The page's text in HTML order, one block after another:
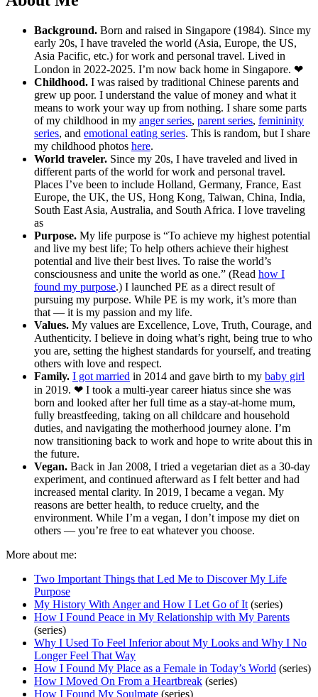
Background. Born and raised in Singapore (1984). Since my
early 20s, I have traveled the world (Asia, Europe, the US,
Asia Pacific, etc.) for work and personal travel. Lived in
London in 2022-2025. I’m now back home in Singapore. ❤
Childhood. I was raised by traditional Chinese parents and
grew up poor. I understand the value of money and what it
means to work your way up from nothing. I share some parts
of my childhood in my anger series, parent series, femininity
series, and emotional eating series. This is random, but I share
my childhood photos here.
World traveler. Since my 20s, I have traveled and lived in
different parts of the world for work and personal travel.
Places I’ve been to include Holland, Germany, France, East
Europe, the UK, the US, Hong Kong, Taiwan, China, India,
South East Asia, Australia, and South Africa. I love traveling
as
Purpose. My life purpose is “To achieve my highest potential
and live my best life; To help others achieve their highest
potential and live their best lives. To raise the world’s
consciousness and unite the world as one.” (Read how I
found my purpose.) I launched PE as a direct result of
pursuing my purpose. While PE is my work, it’s more than
that — it is my passion and my life.
Values. My values are Excellence, Love, Truth, Courage, and
Authenticity. I believe in doing what’s right, being true to who
you are, setting the highest standards for yourself, and treating
others with love and respect.
Family. I got married in 2014 and gave birth to my baby girl
in 2019. ❤︎‬ I took a multi-year career hiatus since she was
born and looked after her full time as a stay-at-home mum,
fully breastfeeding, taking on all childcare and household
duties, and navigating the motherhood journey alone. I’m
now transitioning back to work and hope to write about this in
the future.
Vegan. Back in Jan 2008, I tried a vegetarian diet as a 30-day
experiment, and continued afterward as I felt better and had
increased mental clarity. In 2019, I became a vegan. My
reasons are better health, to reduce cruelty, and the
environment. While I’m a vegan, I don’t impose my diet on
others — you’re free to eat whatever you choose.
More about me:
Two Important Things that Led Me to Discover My Life
Purpose
My History With Anger and How I Let Go of It (series)
How I Found Peace in My Relationship with My Parents
(series)
Why I Used To Feel Inferior about My Looks and Why I No
Longer Feel That Way
How I Found My Place as a Female in Today’s World (series)
How I Moved On From a Heartbreak (series)
How I Found My Soulmate (series)